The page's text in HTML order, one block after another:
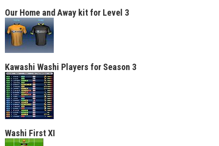
Our Home and Away kit for Level 3
Kawashi Washi Players for Season 3
Washi First XI